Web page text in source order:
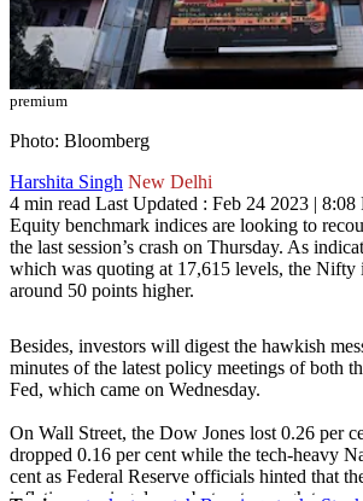
premium
Photo: Bloomberg
Harshita Singh New Delhi
4 min read Last Updated : Feb 24 2023 | 8:08
Equity benchmark indices are looking to
the last session’s crash on Thursday. As
which was quoting at 17,615 levels, the Nifty
around 50 points higher.
Besides, investors will digest the hawkish
minutes of the latest policy meetings of both
Fed, which came on Wednesday.
On Wall Street, the Dow Jones lost 0.26 per
dropped 0.16 per cent while the tech-heavy
cent as Federal Reserve officials hinted that